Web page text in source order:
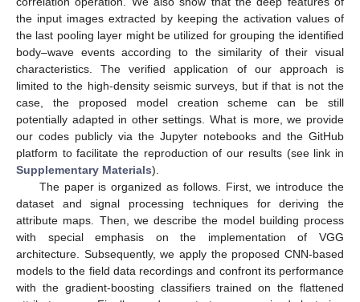
the input images extracted by keeping the activation values of
the last pooling layer might be utilized for grouping the identified
body–wave events according to the similarity of their visual
characteristics. The verified application of our approach is
limited to the high-density seismic surveys, but if that is not the
case, the proposed model creation scheme can be still
potentially adapted in other settings. What is more, we provide
our codes publicly via the Jupyter notebooks and the GitHub
platform to facilitate the reproduction of our results (see link in
Supplementary Materials).
The paper is organized as follows. First, we introduce the
dataset and signal processing techniques for deriving the
attribute maps. Then, we describe the model building process
with special emphasis on the implementation of VGG
architecture. Subsequently, we apply the proposed CNN-based
models to the field data recordings and confront its performance
with the gradient-boosting classifiers trained on the flattened